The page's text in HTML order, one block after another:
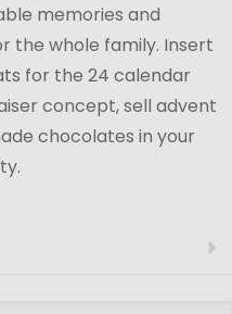
memories and
the whole family. Insert
for the 24 calendar
concept, sell advent
chocolates in your